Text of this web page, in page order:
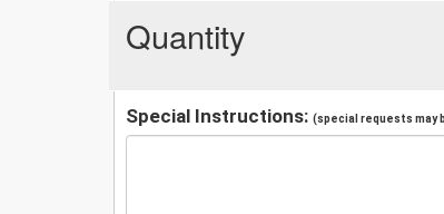
Quantity
Special Instructions: (special requests may